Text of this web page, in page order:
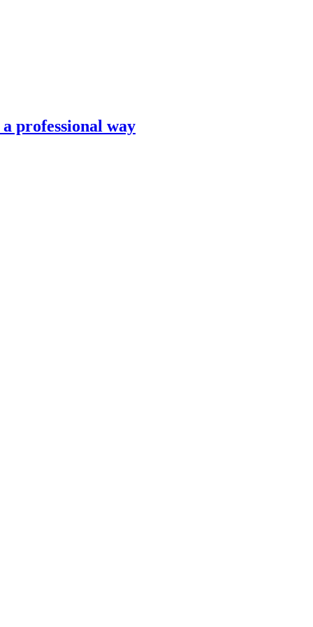
professional way